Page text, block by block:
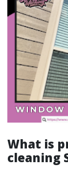
What is
cleaning